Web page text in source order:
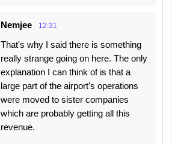
Nemjee 12:31
That's why I said there is something
really strange going on here. The only
explanation I can think of is that a
large part of the airport's operations
were moved to sister companies
which are probably getting all this
revenue.